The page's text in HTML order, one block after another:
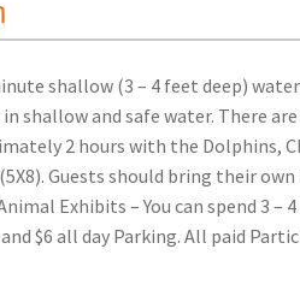
shallow (3 – 4 feet deep)
shallow and safe water. There
2 hours with the Dolphins,
Guests should bring their
Exhibits – You can spend 3
$6 all day Parking. All paid